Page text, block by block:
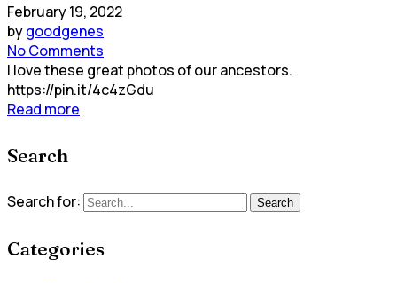
February 19, 2022
bygoodgenes
No Comments
I love these great photos of our ancestors.
https://pin.it/4c4zGdu
Read more
Search
Search for: Search
Categories